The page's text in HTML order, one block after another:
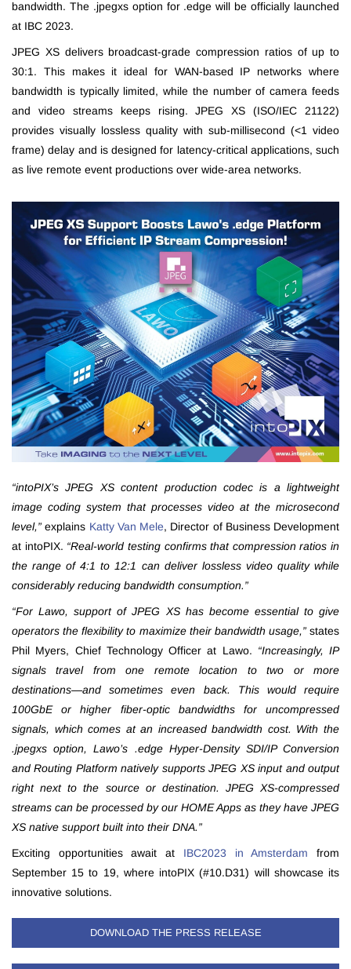
bandwidth. The .jpegxs option for .edge will be officially launched
at IBC 2023.
JPEG XS delivers broadcast-grade compression ratios of up to
30:1. This makes it ideal for WAN-based IP networks where
bandwidth is typically limited, while the number of camera feeds
and video streams keeps rising. JPEG XS (ISO/IEC 21122)
provides visually lossless quality with sub-millisecond (<1 video
frame) delay and is designed for latency-critical applications, such
as live remote event productions over wide-area networks.
“intoPIX’s JPEG XS content production codec is a lightweight
image coding system that processes video at the microsecond
level,”explains Katty Van Mele, Director of Business Development
at intoPIX. “Real-world testing confirms that compression ratios in
the range of 4:1 to 12:1 can deliver lossless video quality while
considerably reducing bandwidth consumption.”
“For Lawo, support of JPEG XS has become essential to give
operators the flexibility to maximize their bandwidth usage,”states
Phil Myers, Chief Technology Officer at Lawo. “Increasingly, IP
signals travel from one remote location to two or more
destinations—and sometimes even back. This would require
100GbE or higher fiber-optic bandwidths for uncompressed
signals, which comes at an increased bandwidth cost. With the
.jpegxs option, Lawo’s .edge Hyper-Density SDI/IP Conversion
and Routing Platform natively supports JPEG XS input and output
right next to the source or destination. JPEG XS-compressed
streams can be processed by our HOME Apps as they have JPEG
XS native support built into their DNA.”
Exciting opportunities await at IBC2023 in Amsterdam from
September 15 to 19, where intoPIX (#10.D31) will showcase its
innovative solutions.
DOWNLOAD THE PRESS RELEASE